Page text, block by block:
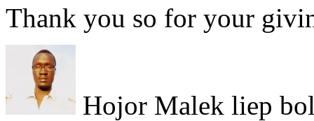
Thank you so for your
Hojor Malek liep